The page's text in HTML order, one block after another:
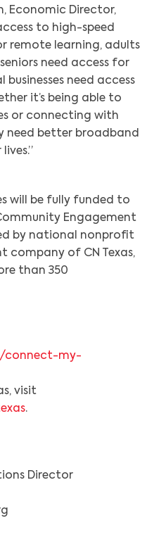
Economic Director,
to high-speed
remote learning, adults
need access for
need access
it’s being able to
or connecting with
need better broadband
will be fully funded to
Engagement
by national nonprofit
company of CN Texas,
than 350
connect-my-
visit
.
Director